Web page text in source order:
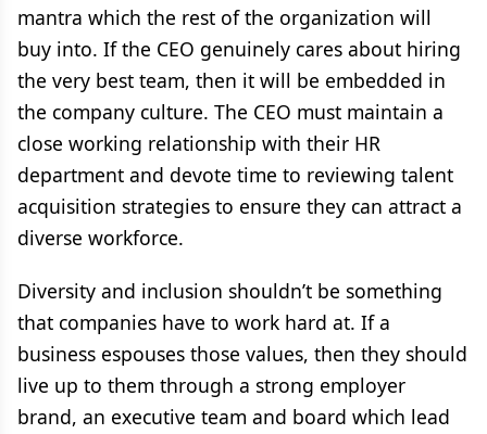
mantra which the rest of the organization will
buy into. If the CEO genuinely cares about hiring
the very best team, then it will be embedded in
the company culture. The CEO must maintain a
close working relationship with their HR
department and devote time to reviewing talent
acquisition strategies to ensure they can attract a
diverse workforce.
Diversity and inclusion shouldn’t be something
that companies have to work hard at. If a
business espouses those values, then they should
live up to them through a strong employer
brand, an executive team and board which lead